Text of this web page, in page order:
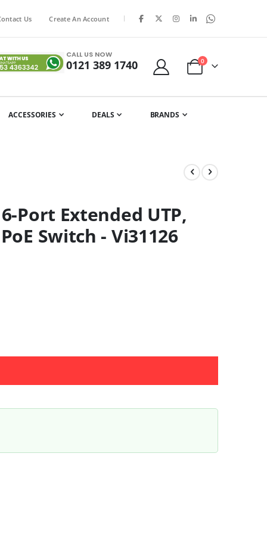
Us Create An Account |
CALL US NOW
0121 389 1740
Cart
0items
ACCESSORIES DEALS BRANDS
Port Extended UTP,
Switch - Vi31126